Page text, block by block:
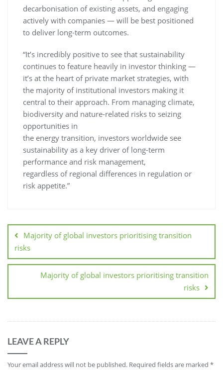
decarbonisation of existing assets, and engaging
actively with companies — will be best positioned
to deliver long-term outcomes.
“It’s incredibly positive to see that sustainability
continues to feature heavily in investor thinking —
it’s at the heart of private market strategies, with
the majority of institutional investors making it
central to their approach. From managing climate,
biodiversity and nature-related risks to seizing
opportunities in
the energy transition, investors worldwide see
sustainability as a key driver of long-term
performance and risk management,
regardless of regional differences in regulation or
risk appetite.”
Majority of global investors prioritising transition
risks
Majority of global investors prioritising transition
risks
LEAVE A REPLY
Your email address will not be published. Required fields are marked *